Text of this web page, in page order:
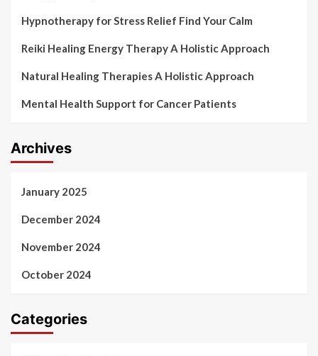
Hypnotherapy for Stress Relief Find Your Calm
Reiki Healing Energy Therapy A Holistic Approach
Natural Healing Therapies A Holistic Approach
Mental Health Support for Cancer Patients
Archives
January 2025
December 2024
November 2024
October 2024
Categories